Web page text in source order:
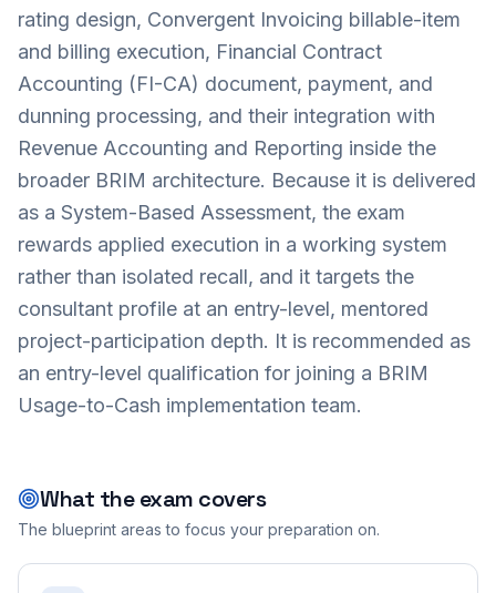
rating design, Convergent Invoicing billable-item
and billing execution, Financial Contract
Accounting (FI-CA) document, payment, and
dunning processing, and their integration with
Revenue Accounting and Reporting inside the
broader BRIM architecture. Because it is delivered
as a System-Based Assessment, the exam
rewards applied execution in a working system
rather than isolated recall, and it targets the
consultant profile at an entry-level, mentored
project-participation depth. It is recommended as
an entry-level qualification for joining a BRIM
Usage-to-Cash implementation team.
What the exam covers
The blueprint areas to focus your preparation on.